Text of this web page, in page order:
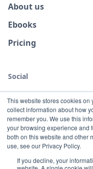
This website stores cookies on
collect information about how
remember you. We use this
your browsing experience and
both on this website and other
use, see our Privacy Policy.
If you decline, your
About us
Ebooks
Pricing
Social